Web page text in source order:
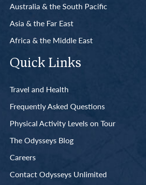
Australia & the South Pacific
Asia & the Far East
Africa & the Middle East
Quick Links
Travel and Health
Frequently Asked Questions
Physical Activity Levels on Tour
The Odysseys Blog
Careers
Contact Odysseys Unlimited